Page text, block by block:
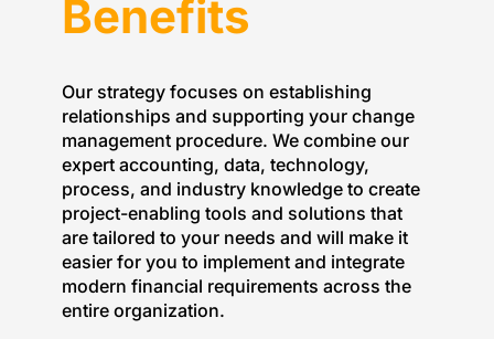
Benefits
Our strategy focuses on establishing
relationships and supporting your change
management procedure. We combine our
expert accounting, data, technology,
process, and industry knowledge to create
project-enabling tools and solutions that
are tailored to your needs and will make it
easier for you to implement and integrate
modern financial requirements across the
entire organization.